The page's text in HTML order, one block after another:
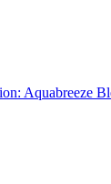
Aquabreeze